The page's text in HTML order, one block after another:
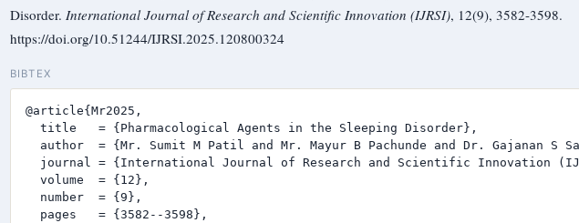
Disorder. International Journal of Research and Scientific Innovation (IJRSI), 12(9), 3582-3598.
https://doi.org/10.51244/IJRSI.2025.120800324
BIBTEX
@article{Mr2025,
  title   = {Pharmacological Agents in the Sleeping Disorder},
author  = {Mr. Sumit M Patil and Mr. Mayur B Pachunde and Dr. Gajanan S
journal = {International Journal of Research and Scientific Innovation
  volume  = {12},
  number  = {9},
  pages   = {3582--3598},